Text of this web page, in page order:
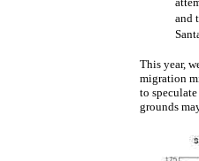
and
This year,
migration
to
grounds